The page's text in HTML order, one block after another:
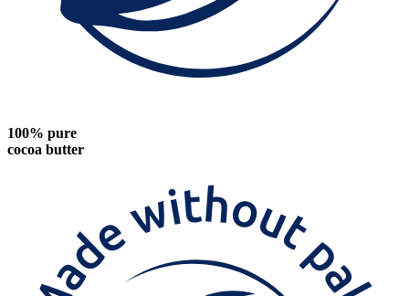
100% pure
cocoa butter